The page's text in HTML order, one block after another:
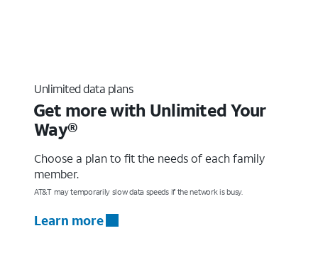
Unlimited data plans
Get more with Unlimited Your
Way®
Choose a plan to fit the needs of each family
member.
AT&T may temporarily slow data speeds if the network is busy.
Learn more